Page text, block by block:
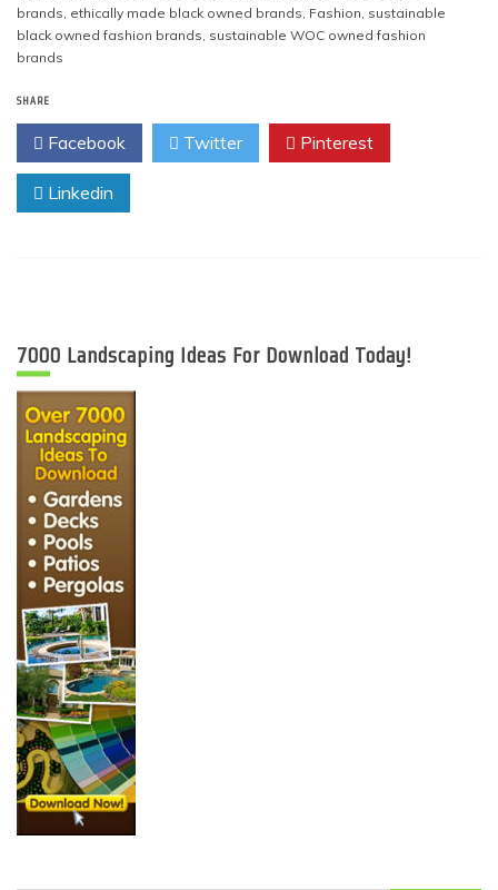
brands, ethically made black owned brands, Fashion, sustainable
black owned fashion brands, sustainable WOC owned fashion
brands
SHARE
Facebook Twitter Pinterest
Linkedin
7000 Landscaping Ideas For Download Today!